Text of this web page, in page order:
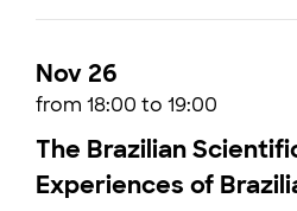
Nov 26
from 18:00 to 19:00
The Brazilian
Experiences of